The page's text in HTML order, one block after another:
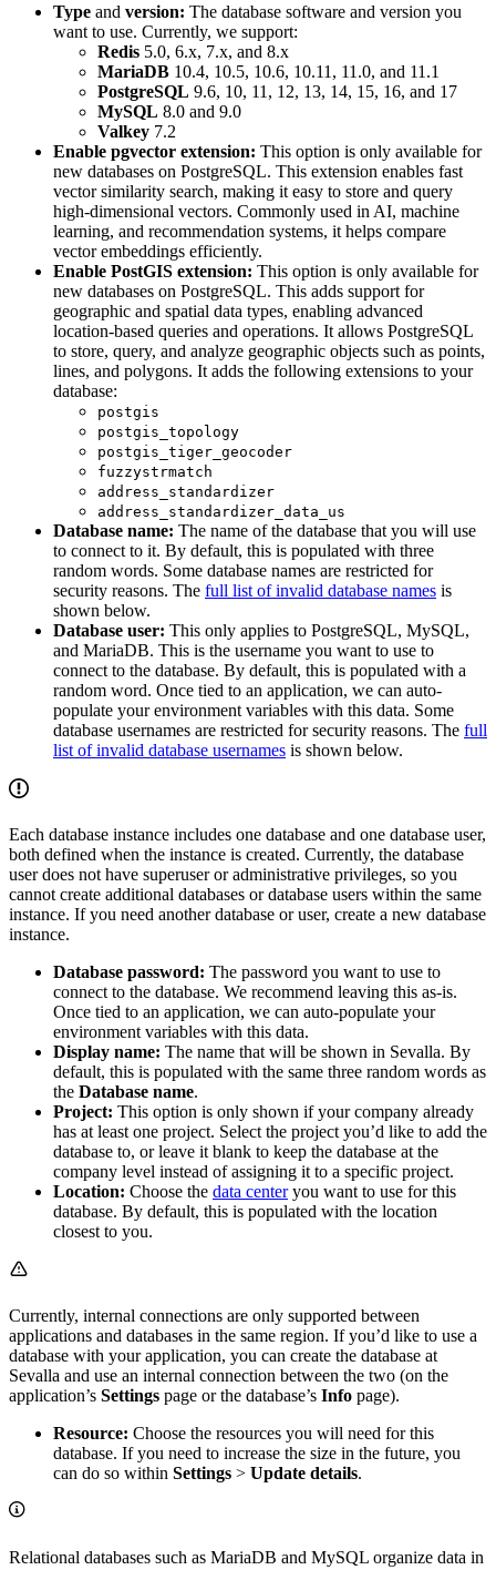
Type and version: The database software and version you
want to use. Currently, we support:
Redis 5.0, 6.x, 7.x, and 8.x
MariaDB 10.4, 10.5, 10.6, 10.11, 11.0, and 11.1
PostgreSQL 9.6, 10, 11, 12, 13, 14, 15, 16, and 17
MySQL 8.0 and 9.0
Valkey 7.2
Enable pgvector extension: This option is only available for
new databases on PostgreSQL. This extension enables fast
vector similarity search, making it easy to store and query
high-dimensional vectors. Commonly used in AI, machine
learning, and recommendation systems, it helps compare
vector embeddings efficiently.
Enable PostGIS extension: This option is only available for
new databases on PostgreSQL. This adds support for
geographic and spatial data types, enabling advanced
location-based queries and operations. It allows PostgreSQL
to store, query, and analyze geographic objects such as points,
lines, and polygons. It adds the following extensions to your
database:
postgis
postgis_topology
postgis_tiger_geocoder
fuzzystrmatch
address_standardizer
address_standardizer_data_us
Database name: The name of the database that you will use
to connect to it. By default, this is populated with three
random words. Some database names are restricted for
security reasons. The full list of invalid database names is
shown below.
Database user: This only applies to PostgreSQL, MySQL,
and MariaDB. This is the username you want to use to
connect to the database. By default, this is populated with a
random word. Once tied to an application, we can auto-
populate your environment variables with this data. Some
database usernames are restricted for security reasons. The full
list of invalid database usernames is shown below.
Each database instance includes one database and one database user,
both defined when the instance is created. Currently, the database
user does not have superuser or administrative privileges, so you
cannot create additional databases or database users within the same
instance. If you need another database or user, create a new database
instance.
Database password: The password you want to use to
connect to the database. We recommend leaving this as-is.
Once tied to an application, we can auto-populate your
environment variables with this data.
Display name: The name that will be shown in Sevalla. By
default, this is populated with the same three random words as
the Database name.
Project: This option is only shown if your company already
has at least one project. Select the project you’d like to add the
database to, or leave it blank to keep the database at the
company level instead of assigning it to a specific project.
Location: Choose the data centeryou want to use for this
database. By default, this is populated with the location
closest to you.
Currently, internal connections are only supported between
applications and databases in the same region. If you’d like to use a
database with your application, you can create the database at
Sevalla and use an internal connection between the two (on the
application’s Settings page or the database’s Info page).
Resource: Choose the resources you will need for this
database. If you need to increase the size in the future, you
can do so within Settings > Update details.
Relational databases such as MariaDB and MySQL organize data in